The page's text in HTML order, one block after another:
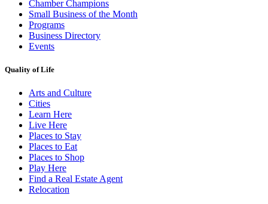
Chamber Champions
Small Business of the Month
Programs
Business Directory
Events
Quality of Life
Arts and Culture
Cities
Learn Here
Live Here
Places to Stay
Places to Eat
Places to Shop
Play Here
Find a Real Estate Agent
Relocation